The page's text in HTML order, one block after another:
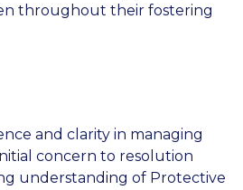
throughout their fostering
and clarity in managing
concern to resolution
understanding of Protective